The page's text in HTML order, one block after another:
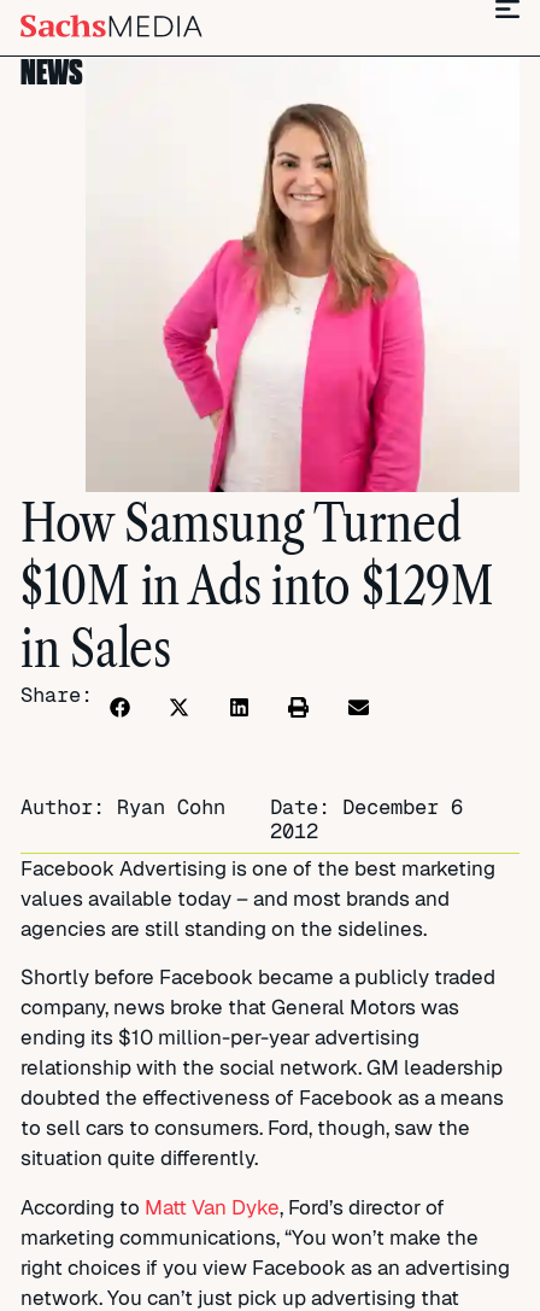
NEWS
How Samsung Turned
$10M in Ads into $129M
in Sales
Share:
Author: Ryan Cohn Date: December 6
2012
Facebook Advertising is one of the best marketing
values available today – and most brands and
agencies are still standing on the sidelines.
Shortly before Facebook became a publicly traded
company, news broke that General Motors was
ending its $10 million-per-year advertising
relationship with the social network. GM leadership
doubted the effectiveness of Facebook as a means
to sell cars to consumers. Ford, though, saw the
situation quite differently.
According to Matt Van Dyke, Ford’s director of
marketing communications, “You won’t make the
right choices if you view Facebook as an advertising
network. You can’t just pick up advertising that